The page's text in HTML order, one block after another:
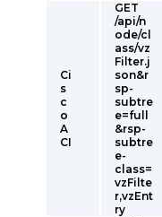
Ci
s
c
o
A
CI
GET
/api/n
ode/cl
ass/vz
Filter.j
son&r
sp-
subtre
e=full
&rsp-
subtre
e-
class=
vzFilte
r,vzEnt
ry